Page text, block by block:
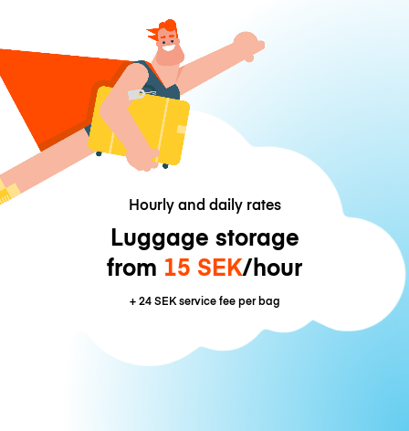
Hourly and daily rates
Luggage storage
from 15 SEK/hour
+24 SEKservice fee per bag